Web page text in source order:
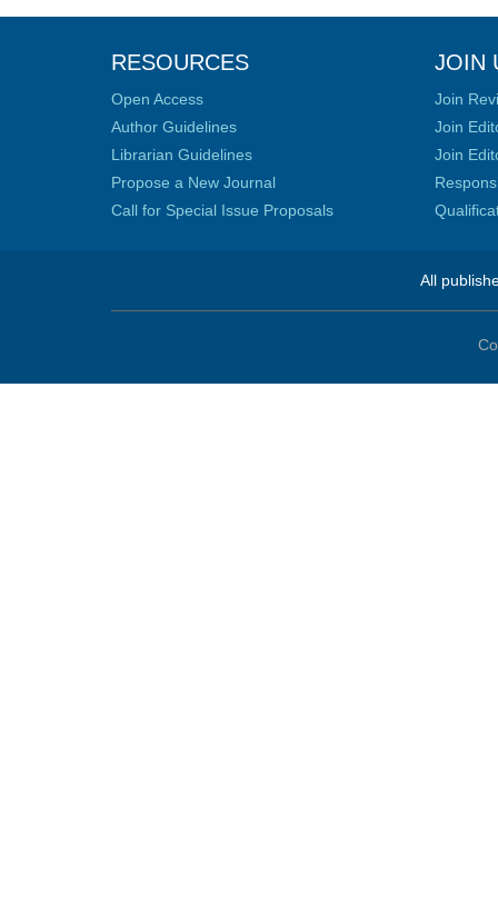
RESOURCES
Open Access
Author Guidelines
Librarian Guidelines
Propose a New Journal
Call for Special Issue Proposals
JOIN
Join
Join
Join
All